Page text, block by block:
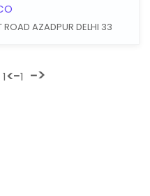
ROAD AZADPUR DELHI 33
1<-1 ->